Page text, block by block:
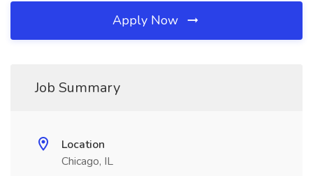
Apply Now
Job Summary
Location
Chicago, IL